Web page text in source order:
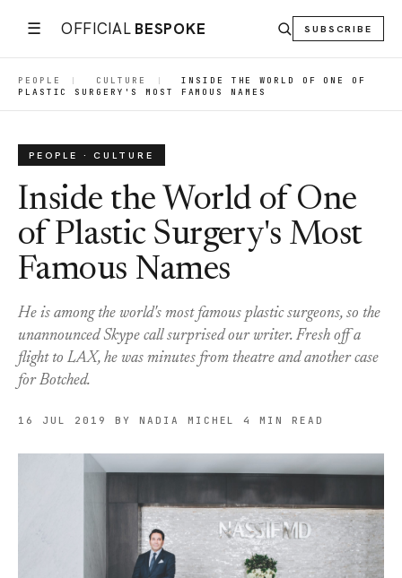
☰ OFFICIAL BESPOKE SUBSCRIBE
PEOPLE | CULTURE |
INSIDE THE WORLD OF ONE OF
PLASTIC SURGERY'S MOST FAMOUS NAMES
PEOPLE · CULTURE
Inside the World of One
of Plastic Surgery's Most
Famous Names
He is among the world's most famous plastic surgeons, so the
unannounced Skype call surprised our writer. Fresh off a
flight to LAX, he was minutes from theatre and another case
for Botched.
16 JUL 2019 BY NADIA MICHEL 4 MIN READ